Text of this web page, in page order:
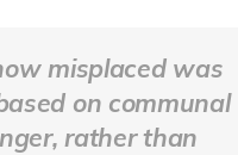
misplaced was
on communal
rather than